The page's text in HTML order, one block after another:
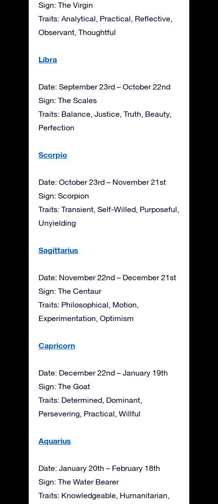
Sign: The Virgin
Traits: Analytical, Practical, Reflective,
Observant, Thoughtful
Libra
Date: September 23rd – October 22nd
Sign: The Scales
Traits: Balance, Justice, Truth, Beauty,
Perfection
Scorpio
Date: October 23rd – November 21st
Sign: Scorpion
Traits: Transient, Self-Willed, Purposeful,
Unyielding
Sagittarius
Date: November 22nd – December 21st
Sign: The Centaur
Traits: Philosophical, Motion,
Experimentation, Optimism
Capricorn
Date: December 22nd – January 19th
Sign: The Goat
Traits: Determined, Dominant,
Persevering, Practical, Willful
Aquarius
Date: January 20th – February 18th
Sign: The Water Bearer
Traits: Knowledgeable, Humanitarian,